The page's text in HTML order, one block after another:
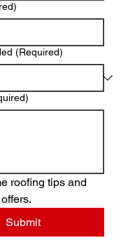
(Required)
roofing tips and
Submit